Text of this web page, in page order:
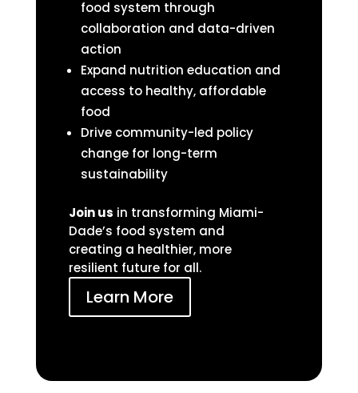
food system through
collaboration and data-driven
action
Expand nutrition education and
access to healthy, affordable
food
Drive community-led policy
change for long-term
sustainability
Join us in transforming Miami-
Dade’s food system and
creating a healthier, more
resilient future for all.
Learn More